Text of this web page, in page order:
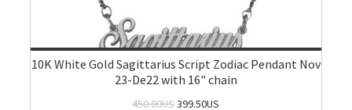
10K White Gold Sagittarius Script Zodiac Pendant Nov
23-De22 with 16" chain
450.00US399.50US